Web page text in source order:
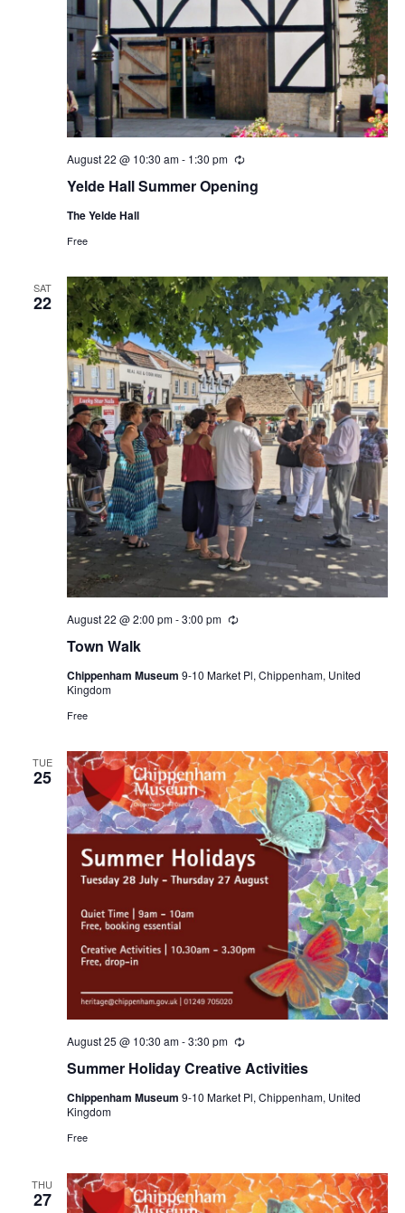
Yelde Hall Summer Opening
August 22 @ 10:30 am- 1:30 pm Recurring
The Yelde Hall
Free
SAT
22
Town Walk
August 22 @ 2:00 pm-3:00 pm Recurring
Chippenham Museum 9-10 Market Pl, Chippenham, United
Kingdom
Free
TUE
25
Summer Holiday Creative Activities
August 25 @ 10:30 am-3:30 pm Recurring
Chippenham Museum 9-10 Market Pl, Chippenham, United
Kingdom
Free
THU
27